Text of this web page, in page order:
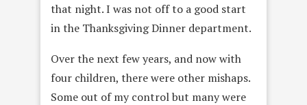
that night. I was not off to a good start
in the Thanksgiving Dinner department.
Over the next few years, and now with
four children, there were other mishaps.
Some out of my control but many were